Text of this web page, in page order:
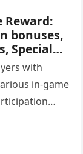
Reward:
bonuses,
Special
with
in-game